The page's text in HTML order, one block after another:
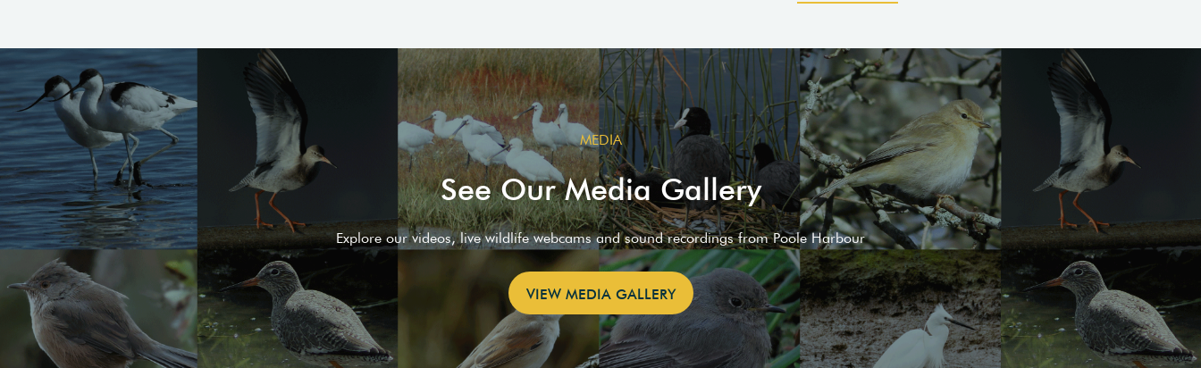
MEDIA
See Our Media Gallery
Explore our videos, live wildlife webcams and sound recordings from Poole Harbour
VIEW MEDIA GALLERY